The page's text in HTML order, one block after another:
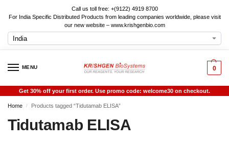
Call us toll free: +(9122) 4919 8700
For India Specific Distributed Products from leading companies worldwide, please visit
our new website – www.krishgenbio.com
MENU 0
Get 30% off your first order. Use promo code: welcome30 on checkout.
Home / Products tagged “Tidutamab ELISA”
Tidutamab ELISA